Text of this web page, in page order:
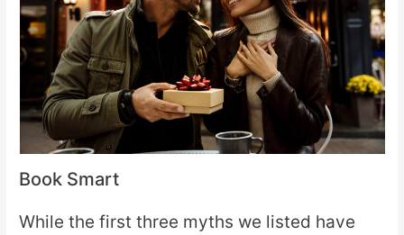
Book Smart
While the first three myths we listed have